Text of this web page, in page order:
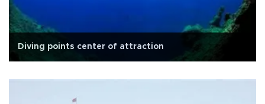
Diving points center of attraction